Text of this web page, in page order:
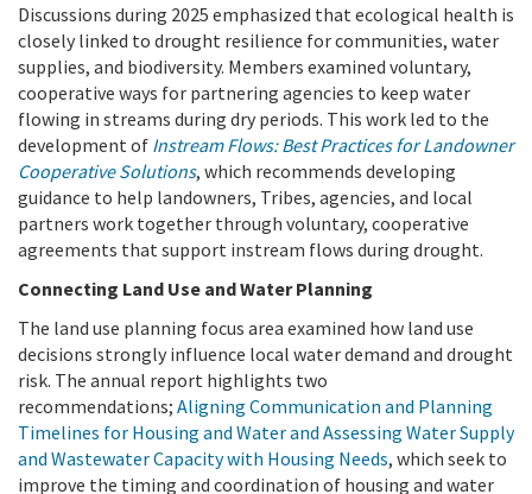
Discussions during 2025 emphasized that ecological health is
closely linked to drought resilience for communities, water
supplies, and biodiversity. Members examined voluntary,
cooperative ways for partnering agencies to keep water
flowing in streams during dry periods. This work led to the
development of Instream Flows: Best Practices for Landowner
Cooperative Solutions, which recommends developing
guidance to help landowners, Tribes, agencies, and local
partners work together through voluntary, cooperative
agreements that support instream flows during drought.
Connecting Land Use and Water Planning
The land use planning focus area examined how land use
decisions strongly influence local water demand and drought
risk. The annual report highlights two
recommendations; Aligning Communication and Planning
Timelines for Housing and Water and Assessing Water Supply
and Wastewater Capacity with Housing Needs, which seek to
improve the timing and coordination of housing and water